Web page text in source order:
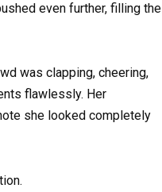
even further, filling the
was clapping, cheering,
flawlessly. Her
she looked completely